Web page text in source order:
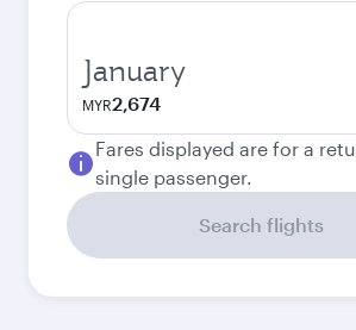
January
MYR2,674
Fares displayed are for a
single passenger.
Search flights